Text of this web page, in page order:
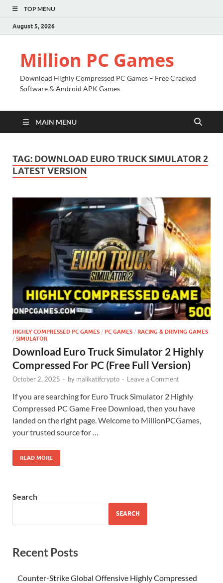
TOP MENU
August 5, 2026
Million PC Games
Download Highly Compressed PC Games – Free Cracked
Software & Android APK Games
MAIN MENU
TAG: DOWNLOAD EURO TRUCK SIMULATOR 2
LATEST VERSION
HIGHLY COMPRESSED PC GAMES / PC GAMES / RACING & DRIVING GAMES
/ SIMULATOR
Download Euro Truck Simulator 2 Highly
Compressed For PC (Free Full Version)
October 2, 2025 - by malikatifcrypto - Leave a Comment
If you are searching for Euro Truck Simulator 2 Highly
Compressed PC Game Free Download, then you have
landed on the right page. Welcome to MillionPCGames,
your trusted source for …
READ MORE
Search
SEARCH
Recent Posts
Counter-Strike Global Offensive Highly Compressed